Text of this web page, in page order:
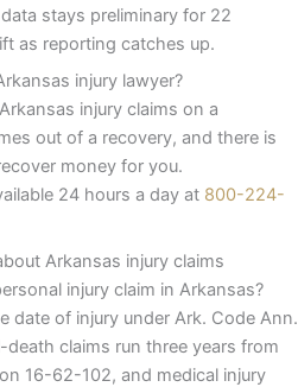
stays preliminary for 22
as reporting catches up.
injury lawyer?
injury claims on a
out of a recovery, and there is
money for you.
24 hours a day at 800-224-
Arkansas injury claims
injury claim in Arkansas?
date of injury under Ark. Code Ann.
claims run three years from
16-62-102, and medical injury